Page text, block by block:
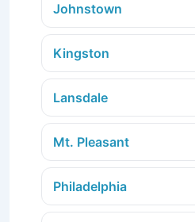
Johnstown
Kingston
Lansdale
Mt. Pleasant
Philadelphia